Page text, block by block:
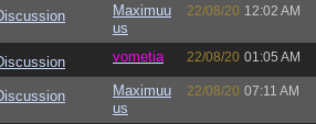
Maximuu
us
22/08/20 12:02 AM
vometia 22/08/20 01:05 AM
Maximuu
us
22/08/20 07:11 AM